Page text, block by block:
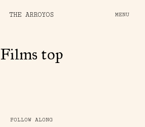
THE ARROYOS MENU
Films top
FOLLOW ALONG